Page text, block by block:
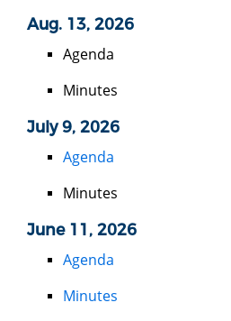
Aug. 13, 2026
Agenda
Minutes
July 9, 2026
Agenda
Minutes
June 11, 2026
Agenda
Minutes